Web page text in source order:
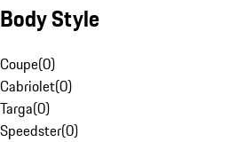
Body Style
Coupe(0)
Cabriolet(0)
Targa(0)
Speedster(0)